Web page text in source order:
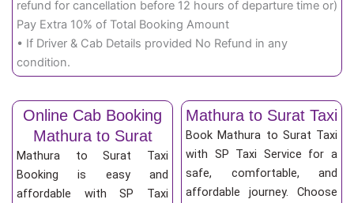
refund for cancellation before 12 hours of departure time or)
Pay Extra 10% of Total Booking Amount
• If Driver & Cab Details provided No Refund in any
condition.
Online Cab Booking
Mathura to Surat
Mathura to Surat Taxi
Booking is easy and
affordable with SP Taxi
Mathura to Surat Taxi
Book Mathura to Surat Taxi
with SP Taxi Service for a
safe, comfortable, and
affordable journey. Choose